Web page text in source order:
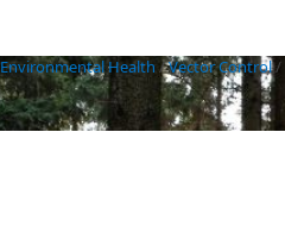
Environmental Health /Vector Control/